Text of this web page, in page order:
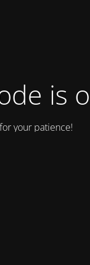
is
your patience!